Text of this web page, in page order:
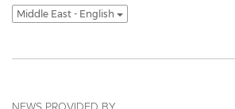
Middle East - English